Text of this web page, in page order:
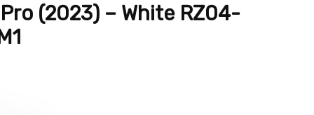
(2023) – White RZ04-